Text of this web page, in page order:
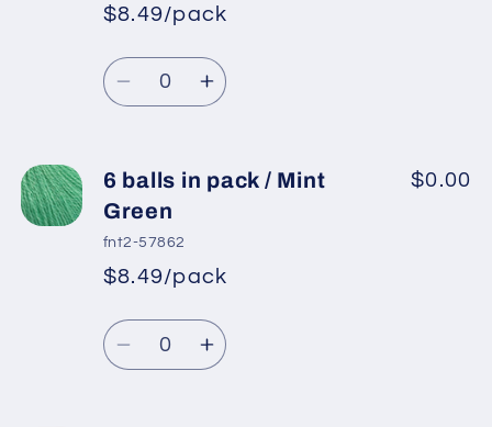
pack
/
Gold
/
Gold
*
Regular
price
Sale
price
$8.49/pack
Quantity
Decrease
6
balls
in
pack
Burgundy
Increase
6
pack
Burgundy
6 balls in pack / Mint
Green
fnt2-57862
*
Regular
price
Sale
price
$8.49/pack
$0.00
Quantity
DecreaseIncrease